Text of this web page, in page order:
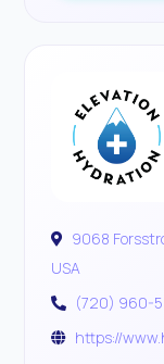
9068
USA
(720) 960-
https://